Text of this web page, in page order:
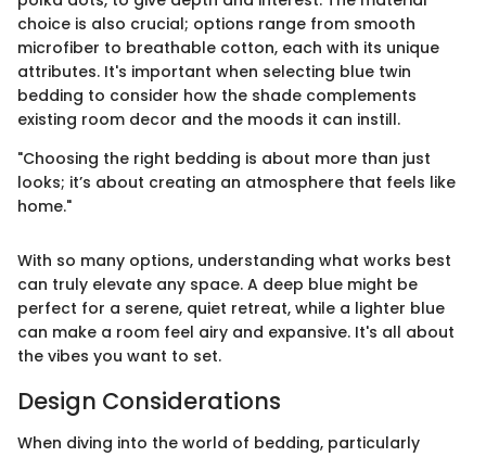
choice is also crucial; options range from smooth
microfiber to breathable cotton, each with its unique
attributes. It's important when selecting blue twin
bedding to consider how the shade complements
existing room decor and the moods it can instill.
"Choosing the right bedding is about more than just
looks; it’s about creating an atmosphere that feels like
home."
With so many options, understanding what works best
can truly elevate any space. A deep blue might be
perfect for a serene, quiet retreat, while a lighter blue
can make a room feel airy and expansive. It's all about
the vibes you want to set.
Design Considerations
When diving into the world of bedding, particularly